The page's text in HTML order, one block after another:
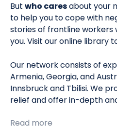
But who caresabout your
to help you to cope with
stories of frontline workers
you. Visit our online library
Our network consists of
Armenia, Georgia, and
Innsbruck and Tbilisi. We
relief and offer in-depth
Read more